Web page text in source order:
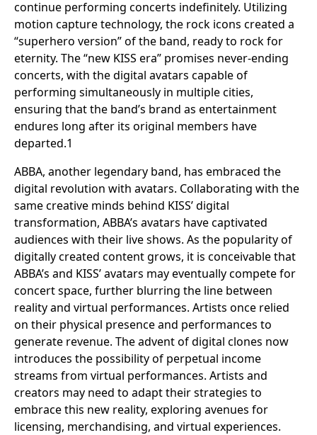
continue performing concerts indefinitely. Utilizing
motion capture technology, the rock icons created a
“superhero version” of the band, ready to rock for
eternity. The “new KISS era” promises never-ending
concerts, with the digital avatars capable of
performing simultaneously in multiple cities,
ensuring that the band’s brand as entertainment
endures long after its original members have
departed.1
ABBA, another legendary band, has embraced the
digital revolution with avatars. Collaborating with the
same creative minds behind KISS’ digital
transformation, ABBA’s avatars have captivated
audiences with their live shows. As the popularity of
digitally created content grows, it is conceivable that
ABBA’s and KISS’ avatars may eventually compete for
concert space, further blurring the line between
reality and virtual performances. Artists once relied
on their physical presence and performances to
generate revenue. The advent of digital clones now
introduces the possibility of perpetual income
streams from virtual performances. Artists and
creators may need to adapt their strategies to
embrace this new reality, exploring avenues for
licensing, merchandising, and virtual experiences.